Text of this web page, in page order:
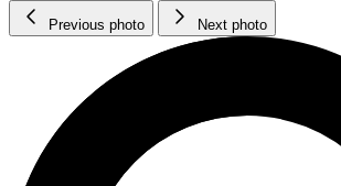
Previous photo Next photo